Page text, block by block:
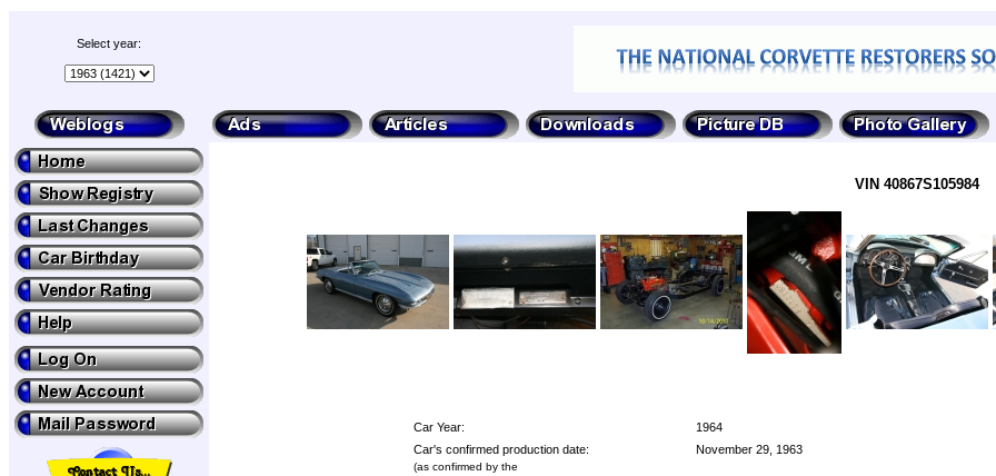
Select year:
VIN 40867S105984
Car Year:
1964
Car's confirmed production date:
(as confirmed by the
November 29, 1963